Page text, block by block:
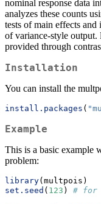
nominal response data
analyzes these counts
tests of main effects
of variance-style output.
provided through
Installation
You can install the
install.packages (
Example
This is a basic example
problem:
library(multpois)
set.seed ( 123 ) # for